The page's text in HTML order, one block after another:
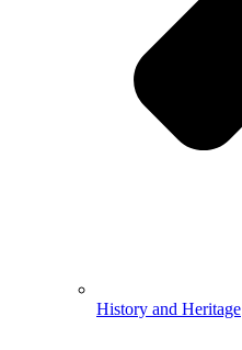
History and Heritage